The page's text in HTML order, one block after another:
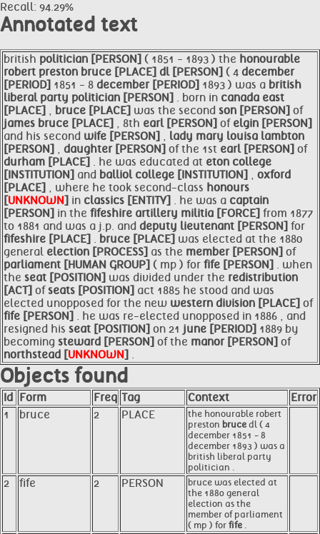
Recall: 94.29%
Annotated text
british politician [PERSON] ( 1851 - 1893 ) the honourable
robert preston bruce [PLACE] dl [PERSON] ( 4 december
[PERIOD] 1851 - 8 december [PERIOD] 1893 ) was a british
liberal party politician [PERSON] . born in canada east
[PLACE] , bruce [PLACE] was the second son [PERSON] of
james bruce [PLACE] , 8th earl [PERSON] of elgin [PERSON]
and his second wife [PERSON] , lady mary louisa lambton
[PERSON] , daughter [PERSON] of the 1st earl [PERSON] of
durham [PLACE] . he was educated at eton college
[INSTITUTION] and balliol college [INSTITUTION] , oxford
[PLACE] , where he took second-class honours
[UNKNOWN] in classics [ENTITY] . he was a captain
[PERSON] in the fifeshire artillery militia [FORCE] from 1877
to 1881 and was a j.p. and deputy lieutenant [PERSON] for
fifeshire [PLACE] . bruce [PLACE] was elected at the 1880
general election [PROCESS] as the member [PERSON] of
parliament [HUMAN GROUP] ( mp ) for fife [PERSON] . when
the seat [POSITION] was divided under the redistribution
[ACT] ofseats [POSITION] act 1885 he stood and was
elected unopposed for the new western division [PLACE] of
fife [PERSON] . he was re-elected unopposed in 1886 , and
resigned his seat [POSITION] on 21 june [PERIOD] 1889 by
becoming steward [PERSON] of the manor [PERSON] of
northstead [UNKNOWN] .
Objects found
Id Form Freq Tag Context
Error
1
bruce 2 PLACE
the honourable robert
preston bruce dl ( 4
december 1851 - 8
december 1893 ) was a
british liberal party
politician .
2 fife 2 PERSON
bruce was elected at
the 1880 general
election as the
member of parliament
( mp ) for fife .